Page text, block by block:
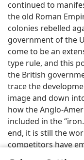
continued to
the old Roman
colonies rebelled
government of the
come to be an
type rule, and this
the British
trace the
image and down
how the Anglo-
included in the
end, it is still the
competitors have